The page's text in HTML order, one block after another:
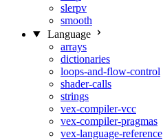
slerpv
smooth
Language
arrays
dictionaries
loops-and-flow-control
shader-calls
strings
vex-compiler-vcc
vex-compiler-pragmas
vex-language-reference